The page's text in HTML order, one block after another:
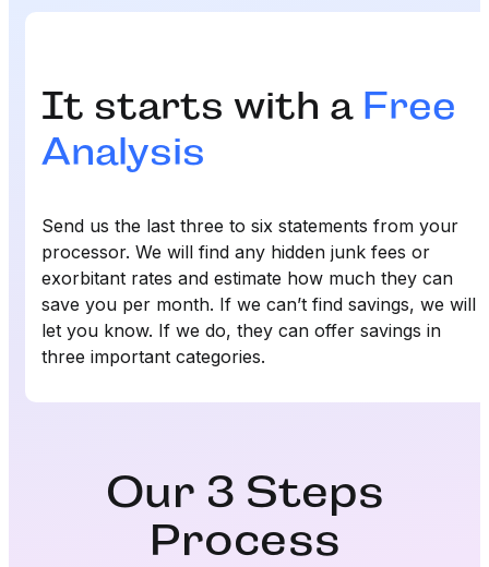
It starts with a Free
Analysis
Send us the last three to six statements from your
processor. We will find any hidden junk fees or
exorbitant rates and estimate how much they can
save you per month. If we can’t find savings, we will
let you know. If we do, they can offer savings in
three important categories.
Our 3 Steps
Process